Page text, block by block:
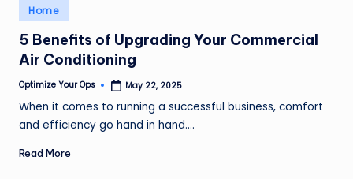
Posted
in
Home
5 Benefits of Upgrading Your Commercial
Air Conditioning
Posted
Optimize Your Ops May 22, 2025
When it comes to running a successful business, comfort
and efficiency go hand in hand.…
Read More